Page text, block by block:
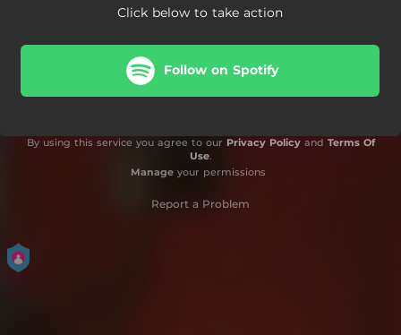
Click below to take action
Follow on Spotify
By using this service you agree to our Privacy Policyand Terms Of
Use.
Manageyour permissions
Report a Problem